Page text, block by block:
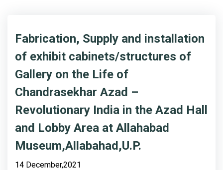
Fabrication, Supply and installation
of exhibit cabinets/structures of
Gallery on the Life of
Chandrasekhar Azad –
Revolutionary India in the Azad Hall
and Lobby Area at Allahabad
Museum,Allabahad,U.P.
14 December,2021